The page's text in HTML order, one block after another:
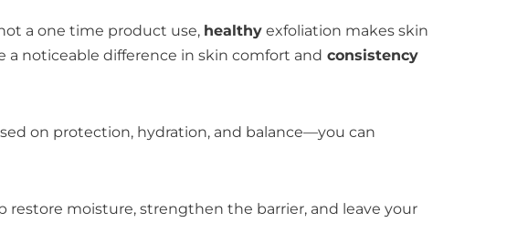
a one time product use, healthy exfoliation makes skin
a noticeable difference in skin comfort and consistency
on protection, hydration, and balance—you can
restore moisture, strengthen the barrier, and leave your